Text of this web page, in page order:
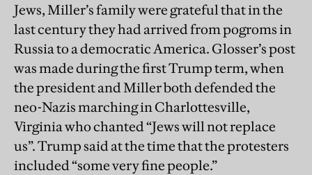
Jews, Miller’s family were grateful that in the
last century they had arrived from pogroms in
Russia to a democratic America. Glosser’s post
was made during the first Trump term, when
the president and Miller both defended the
neo-Nazis marching in Charlottesville,
Virginia who chanted “Jews will not replace
us”. Trump said at the time that the protesters
included “some very fine people.”